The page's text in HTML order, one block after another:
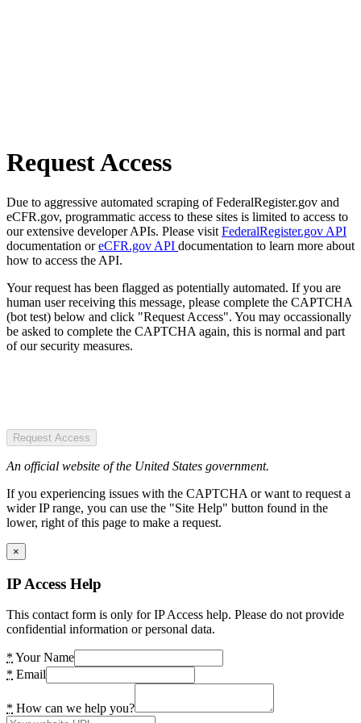
Request Access
Due to aggressive automated scraping of FederalRegister.gov and
eCFR.gov, programmatic access to these sites is limited to access to
our extensive developer APIs. Please visit FederalRegister.gov API
documentation oreCFR.gov API documentation to learn more about
how to access the API.
Your request has been flagged as potentially automated. If you are
human user receiving this message, please complete the CAPTCHA
(bot test) below and click "Request Access". You may occassionally
be asked to complete the CAPTCHA again, this is normal and part
of our security measures.
Request Access
An official website of the United States government.
If you experiencing issues with the CAPTCHA or want to request a
wider IP range, you can use the "Site Help" button found in the
lower, right of this page to make a request.
×
IP Access Help
This contact form is only for IP Access help. Please do not provide
confidential information or personal data.
* Your Name
* Email
* How can we help you?